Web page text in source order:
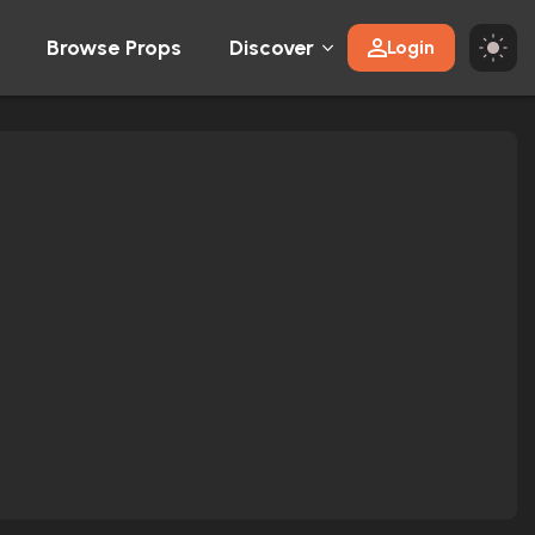
Browse Props Discover Login